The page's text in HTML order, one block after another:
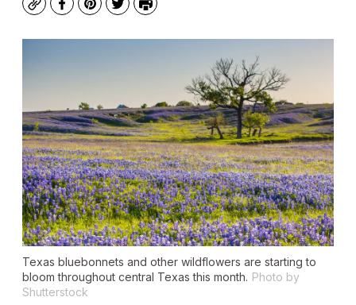
CopyFacebook
Pinterest
TwitterPrint
Texas bluebonnets and other wildflowers are starting to
bloom throughout central Texas this month. Photo by
Shutterstock